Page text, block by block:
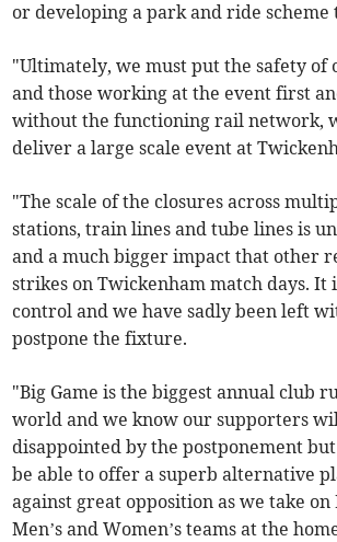
or developing a park and ride scheme
"Ultimately, we must put the safety of
and those working at the event first
without the functioning rail network,
deliver a large scale event at
"The scale of the closures across
stations, train lines and tube lines is
and a much bigger impact that other
strikes on Twickenham match days. It
control and we have sadly been left
postpone the fixture.
"Big Game is the biggest annual club
world and we know our supporters
disappointed by the postponement
be able to offer a superb alternative
against great opposition as we take on
Men’s and Women’s teams at the